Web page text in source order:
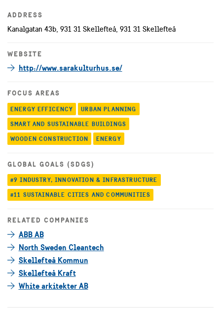
ADDRESS
Kanalgatan 43b, 931 31 Skellefteå, 931 31 Skellefteå
WEBSITE
http://www.sarakulturhus.se/
FOCUS AREAS
ENERGY EFFICENCY
URBAN PLANNING
SMART AND SUSTAINABLE BUILDINGS
WOODEN CONSTRUCTION
ENERGY
GLOBAL GOALS (SDGS)
#9 INDUSTRY, INNOVATION & INFRASTRUCTURE
#11 SUSTAINABLE CITIES AND COMMUNITIES
RELATED COMPANIES
ABB AB
North Sweden Cleantech
Skellefteå Kommun
Skellefteå Kraft
White arkitekter AB